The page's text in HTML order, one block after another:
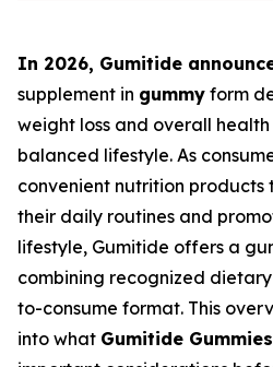
In 2026, Gumitide
supplement in gummy form
weight loss and overall
balanced lifestyle. As
convenient nutrition products
their daily routines and
lifestyle, Gumitide offers a
combining recognized
to-consume format. This
into what Gumitide Gummies